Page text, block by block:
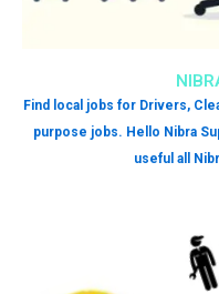
Find local jobs for Drivers,
purpose jobs. Hello Nibra
useful all